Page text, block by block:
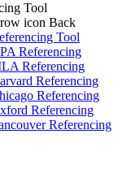
Tool
Back
Tool
Referencing
Referencing
Referencing
Referencing
Referencing
Referencing